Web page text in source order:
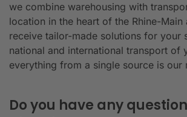
we combine warehousing with
location in the heart of the Rhine-Main
receive tailor-made solutions for your
national and international transport of
everything from a single source is our
Do you have any